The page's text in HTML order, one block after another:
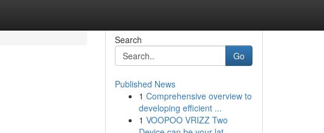
Search
Go
Published News
1 Comprehensive overview to
developing efficient ...
1 VOOPOO VRIZZ Two